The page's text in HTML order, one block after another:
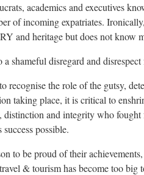
academics and executives
of incoming expatriates.
and heritage but does not know
shameful disregard and disrespect
recognise the role of the gutsy,
taking place, it is critical to
and integrity who fought
success possible.
to be proud of their
& tourism has become too big